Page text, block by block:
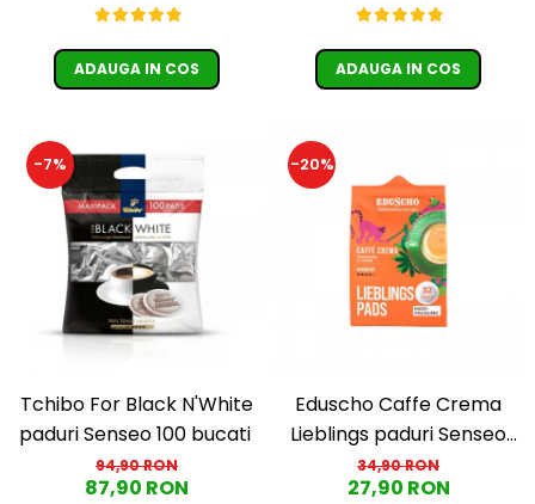
ADAUGA IN COS ADAUGA IN COS
-7%
Tchibo For Black N'White
paduri Senseo 100 bucati
94,90 RON
87,90 RON
-20%
Eduscho Caffe Crema
Lieblings paduri Senseo
32 bucati
34,90 RON
27,90 RON